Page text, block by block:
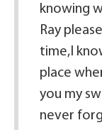
knowing
Ray
time,I
place
you my
never